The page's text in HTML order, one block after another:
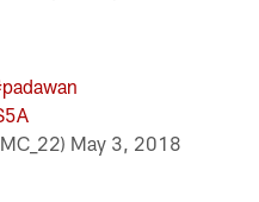
May 3, 2018